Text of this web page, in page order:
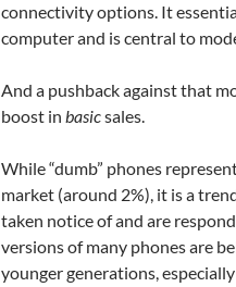
connectivity options. It
computer and is central to
And a pushback against that
boost in basicsales.
While “dumb” phones
market (around 2%), it is a
taken notice of and are
versions of many phones are
younger generations,